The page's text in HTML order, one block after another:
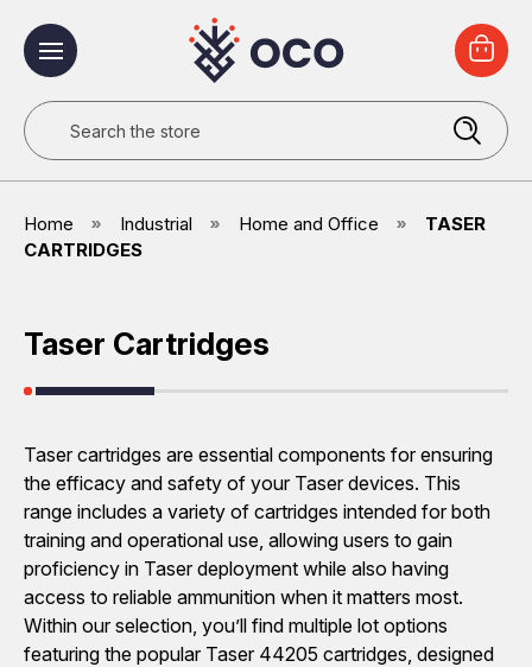
Search
Home Industrial Home and Office
TASER
CARTRIDGES
Taser Cartridges
Taser cartridges are essential components for ensuring
the efficacy and safety of your Taser devices. This
range includes a variety of cartridges intended for both
training and operational use, allowing users to gain
proficiency in Taser deployment while also having
access to reliable ammunition when it matters most.
Within our selection, you’ll find multiple lot options
featuring the popular Taser 44205 cartridges, designed